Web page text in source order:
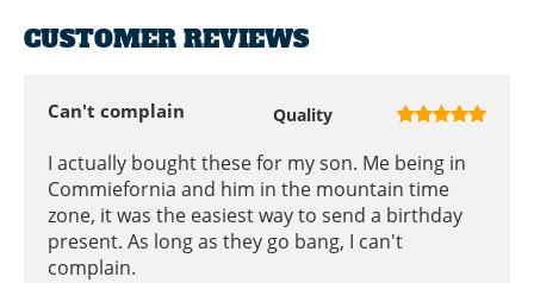
CUSTOMER REVIEWS
Can't complain Quality
I actually bought these for my son. Me being in
Commiefornia and him in the mountain time
zone, it was the easiest way to send a birthday
present. As long as they go bang, I can't
complain.